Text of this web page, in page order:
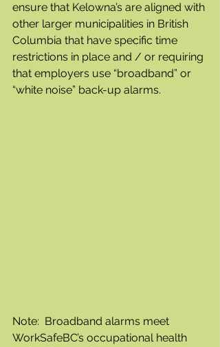
ensure that Kelowna’s are aligned with
other larger municipalities in British
Columbia that have specific time
restrictions in place and / or requiring
that employers use “broadband” or
“white noise” back-up alarms.
Note:  Broadband alarms meet
WorkSafeBC’s occupational health